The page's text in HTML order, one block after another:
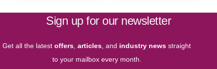
Sign up for our newsletter
Get all the latest offers articles , and industry news straight
to your mailbox every month.